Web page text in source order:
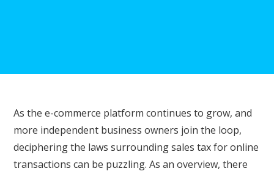
As the e-commerce platform continues to grow, and
more independent business owners join the loop,
deciphering the laws surrounding sales tax for online
transactions can be puzzling. As an overview, there